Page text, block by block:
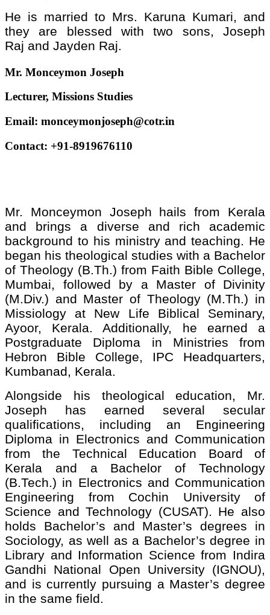
He is married to Mrs. Karuna Kumari, and
they are blessed with two sons, Joseph
Raj and Jayden Raj.
Mr. Monceymon Joseph
Lecturer, Missions Studies
Email: monceymonjoseph@cotr.in
Contact: +91-8919676110
Mr. Monceymon Joseph hails from Kerala
and brings a diverse and rich academic
background to his ministry and teaching. He
began his theological studies with a Bachelor
of Theology (B.Th.) from Faith Bible College,
Mumbai, followed by a Master of Divinity
(M.Div.) and Master of Theology (M.Th.) in
Missiology at New Life Biblical Seminary,
Ayoor, Kerala. Additionally, he earned a
Postgraduate Diploma in Ministries from
Hebron Bible College, IPC Headquarters,
Kumbanad, Kerala.
Alongside his theological education, Mr.
Joseph has earned several secular
qualifications, including an Engineering
Diploma in Electronics and Communication
from the Technical Education Board of
Kerala and a Bachelor of Technology
(B.Tech.) in Electronics and Communication
Engineering from Cochin University of
Science and Technology (CUSAT). He also
holds Bachelor’s and Master’s degrees in
Sociology, as well as a Bachelor’s degree in
Library and Information Science from Indira
Gandhi National Open University (IGNOU),
and is currently pursuing a Master’s degree
in the same field.